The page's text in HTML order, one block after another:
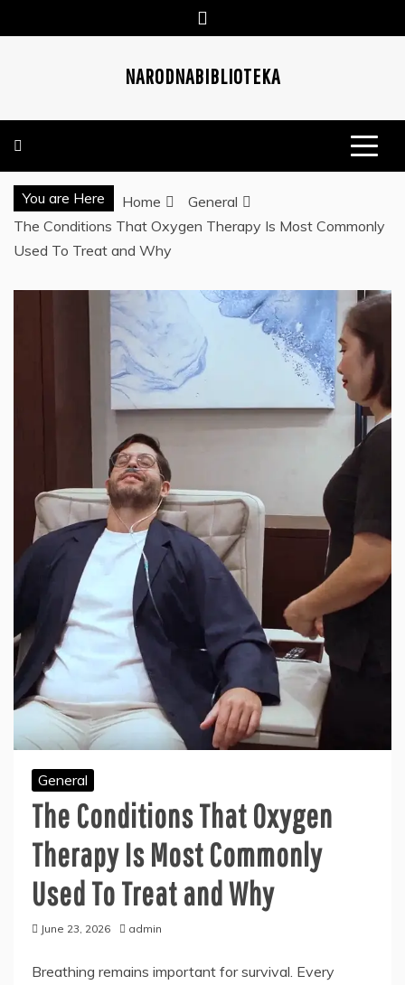
to
NARODNABIBLIOTEKA
You are Here Home
General
The Conditions That Oxygen Therapy Is Most Commonly
Used To Treat and Why
General
The Conditions That Oxygen
Therapy Is Most Commonly
Used To Treat and Why
June 23, 2026 admin
Breathing remains important for survival. Every